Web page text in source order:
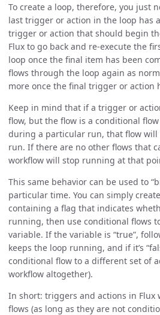
To create a loop, therefore, you just
last trigger or action in the loop has
trigger or action that should begin
Flux to go back and re-execute the
loop once the final item has been
flows through the loop again as
more once the final trigger or action
Keep in mind that if a trigger or
flow, but the flow is a conditional
during a particular run, that flow will
run. If there are no other flows that
workflow will stop running at that
This same behavior can be used to
particular time. You can simply
containing a flag that indicates
running, then use conditional flows
variable. If the variable is “true”,
keeps the loop running, and if it’s
conditional flow to a different set of
workflow altogether).
In short: triggers and actions in Flux
flows (as long as they are not